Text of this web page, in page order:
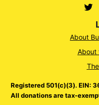
About
About
Registered 501(c)(3). EIN:
All donations are tax-